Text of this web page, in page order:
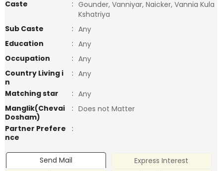
Caste
: Gounder, Vanniyar, Naicker, Vannia Kula
Kshatriya
Sub Caste
: Any
Education
: Any
Occupation
: Any
Country Living i
n
: Any
Matching star
: Any
Manglik(Chevai
Dosham)
: Does not Matter
Partner Prefere
nce
:
Send Mail
Express Interest